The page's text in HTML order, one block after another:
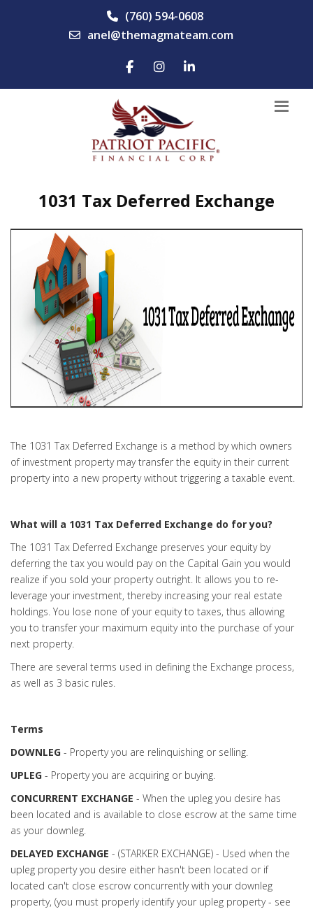
(760) 594-0608
anel@themagmateam.com
1031 Tax Deferred Exchange
The 1031 Tax Deferred Exchange is a method by which owners
of investment property may transfer the equity in their current
property into a new property without triggering a taxable event.
What will a 1031 Tax Deferred Exchange do for you?
The 1031 Tax Deferred Exchange preserves your equity by
deferring the tax you would pay on the Capital Gain you would
realize if you sold your property outright. It allows you to re-
leverage your investment, thereby increasing your real estate
holdings. You lose none of your equity to taxes, thus allowing
you to transfer your maximum equity into the purchase of your
next property.
There are several terms used in defining the Exchange process,
as well as 3 basic rules.
Terms
DOWNLEG - Property you are relinquishing or selling.
UPLEG - Property you are acquiring or buying.
CONCURRENT EXCHANGE - When the upleg you desire has
been located and is available to close escrow at the same time
as your downleg.
DELAYED EXCHANGE - (STARKER EXCHANGE) - Used when the
upleg property you desire either hasn't been located or if
located can't close escrow concurrently with your downleg
property, (you must properly identify your upleg property - see